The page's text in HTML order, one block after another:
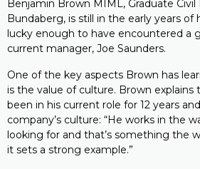
Benjamin Brown MIML, Graduate Civil
Bundaberg, is still in the early years of
lucky enough to have encountered a
current manager, Joe Saunders.
One of the key aspects Brown has
is the value of culture. Brown explains
been in his current role for 12 years
company’s culture: “He works in the
looking for and that’s something the
it sets a strong example.”